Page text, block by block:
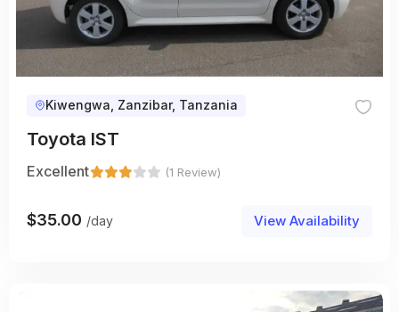
Kiwengwa, Zanzibar, Tanzania
Toyota IST
Excellent (1 Review)
$35.00 /day View Availability